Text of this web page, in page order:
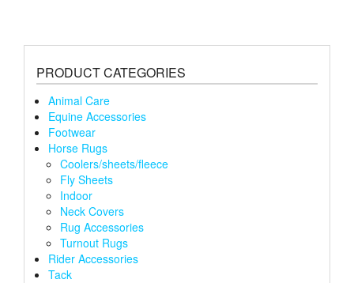
on
the
PRODUCT CATEGORIES
Animal Care
Equine Accessories
Footwear
Horse Rugs
Coolers/sheets/fleece
Fly Sheets
Indoor
Neck Covers
Rug Accessories
Turnout Rugs
Rider Accessories
Tack